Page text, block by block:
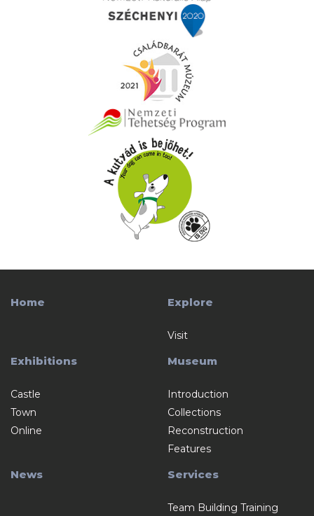
Home Explore
Visit
Exhibitions
Castle
Town
Online
Museum
Introduction
Collections
Reconstruction
Features
News Services
Team Building Training